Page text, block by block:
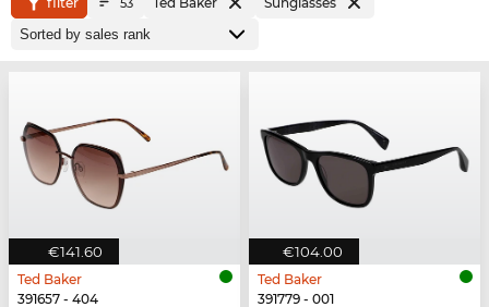
€141.60
Ted Baker
391657 - 404
€104.00
Ted Baker
391779 - 001